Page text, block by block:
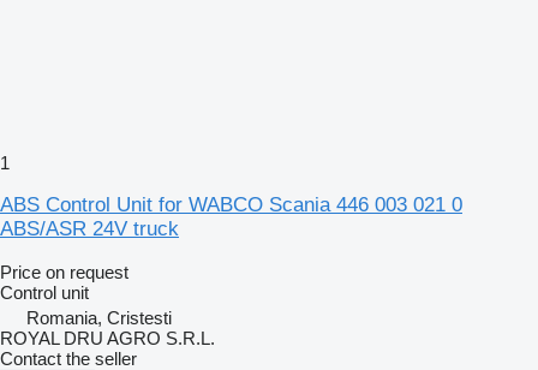
1
ABS Control Unit for WABCO Scania 446 003 021 0
ABS/ASR 24V truck
Price on request
Control unit
Romania, Cristesti
ROYAL DRU AGRO S.R.L.
Contact the seller